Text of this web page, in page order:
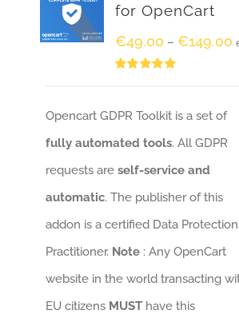
for OpenCart
€49.00 – €149.00
Opencart GDPR Toolkit is a set of
fully automated tools. All GDPR
requests areself-service and
automatic. The publisher of this
addon is a certified Data Protection
Practitioner. Note: Any OpenCart
website in the world transacting
EU citizens MUSThave this